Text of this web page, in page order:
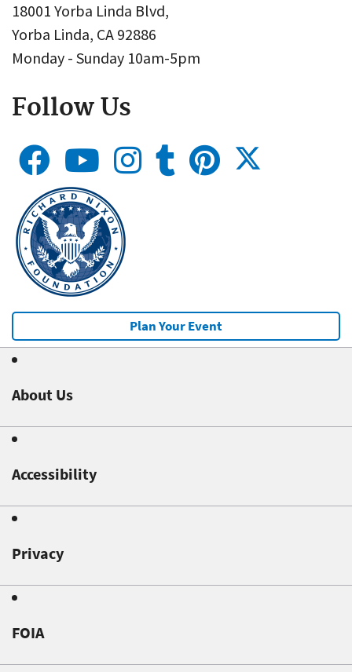
18001 Yorba Linda Blvd,
Yorba Linda, CA 92886
Monday - Sunday 10am-5pm
Follow Us
Plan Your Event
About Us
Accessibility
Privacy
FOIA